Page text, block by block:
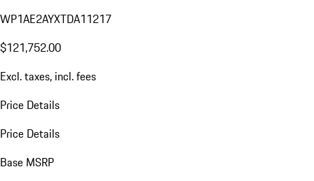
WP1AE2AYXTDA11217
$121,752.00
Excl. taxes, incl. fees
Price Details
Price Details
Base MSRP